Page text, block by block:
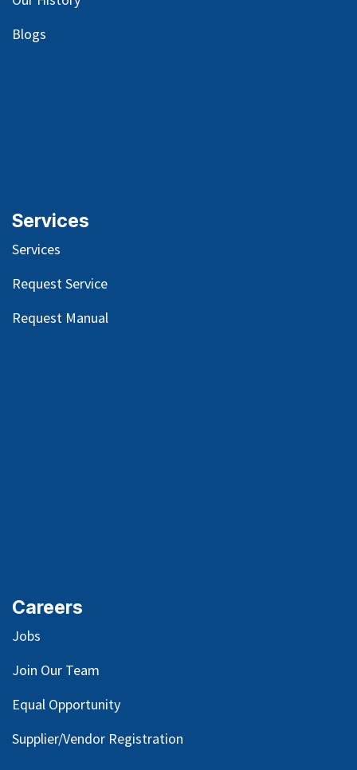
Blogs
Services
Services
Request Service
Request Manual
Careers
Jobs
Join Our Team
Equal Opportunity
Supplier/Vendor Registration